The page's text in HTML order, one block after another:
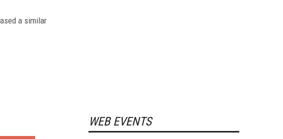
a similar
WEB EVENTS